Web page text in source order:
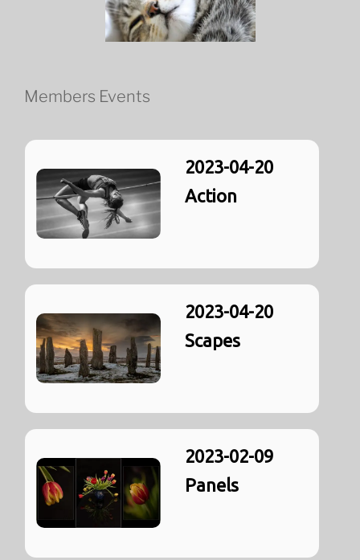
Members Events
2023-04-20
Action
2023-04-20
Scapes
2023-02-09
Panels